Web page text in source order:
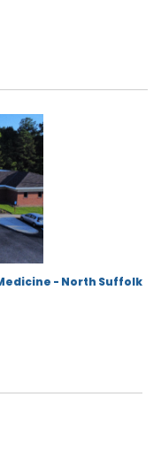
- North Suffolk